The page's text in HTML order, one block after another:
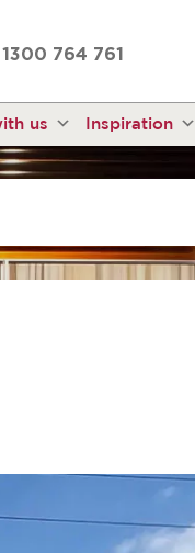
1300 764 761
us Inspiration